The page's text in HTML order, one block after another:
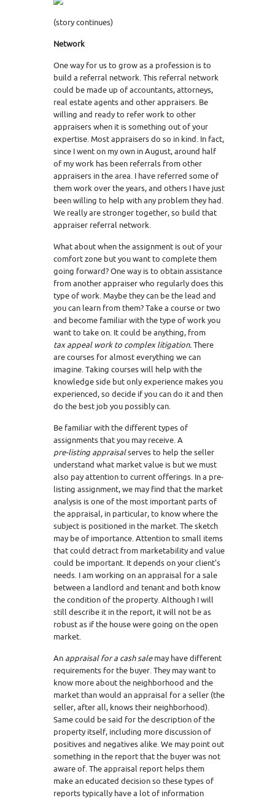
(story continues)
Network
One way for us to grow as a profession is to
build a referral network. This referral network
could be made up of accountants, attorneys,
real estate agents and other appraisers. Be
willing and ready to refer work to other
appraisers when it is something out of your
expertise. Most appraisers do so in kind. In fact,
since I went on my own in August, around half
of my work has been referrals from other
appraisers in the area. I have referred some of
them work over the years, and others I have just
been willing to help with any problem they had.
We really are stronger together, so build that
appraiser referral network.
What about when the assignment is out of your
comfort zone but you want to complete them
going forward? One way is to obtain assistance
from another appraiser who regularly does this
type of work. Maybe they can be the lead and
you can learn from them? Take a course or two
and become familiar with the type of work you
want to take on. It could be anything, from
tax appeal work to complex litigation.There
are courses for almost everything we can
imagine. Taking courses will help with the
knowledge side but only experience makes you
experienced, so decide if you can do it and then
do the best job you possibly can.
Be familiar with the different types of
assignments that you may receive. A
pre-listing appraisalserves to help the seller
understand what market value is but we must
also pay attention to current offerings. In a pre-
listing assignment, we may find that the market
analysis is one of the most important parts of
the appraisal, in particular, to know where the
subject is positioned in the market. The sketch
may be of importance. Attention to small items
that could detract from marketability and value
could be important. It depends on your client’s
needs. I am working on an appraisal for a sale
between a landlord and tenant and both know
the condition of the property. Although I will
still describe it in the report, it will not be as
robust as if the house were going on the open
market.
An appraisal for a cash salemay have different
requirements for the buyer. They may want to
know more about the neighborhood and the
market than would an appraisal for a seller (the
seller, after all, knows their neighborhood).
Same could be said for the description of the
property itself, including more discussion of
positives and negatives alike. We may point out
something in the report that the buyer was not
aware of. The appraisal report helps them
make an educated decision so these types of
reports typically have a lot of information